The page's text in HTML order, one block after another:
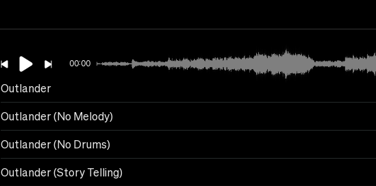
00:00
Outlander
Outlander (No Melody)
Outlander (No Drums)
Outlander (Story Telling)